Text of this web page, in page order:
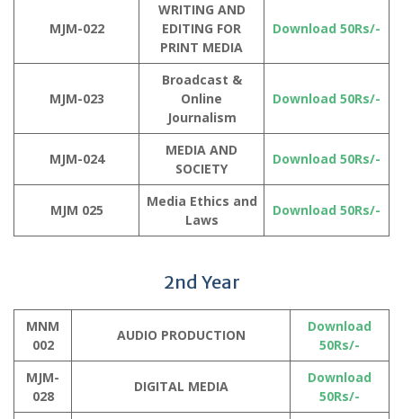
MJM-022
WRITING AND
EDITING FOR
PRINT MEDIA
Download 50Rs/-
MJM-023
Broadcast &
Online
Journalism
Download 50Rs/-
MJM-024
MEDIA AND
SOCIETY
Download 50Rs/-
MJM 025
Media Ethics and
Laws
Download 50Rs/-
2nd Year
MNM
002
AUDIO PRODUCTION
Download
50Rs/-
MJM-
028
DIGITAL MEDIA
Download
50Rs/-